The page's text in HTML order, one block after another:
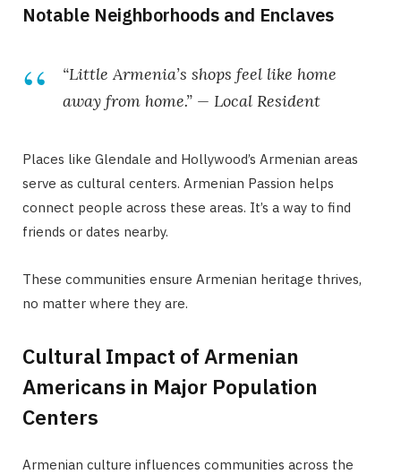
Notable Neighborhoods and Enclaves
“Little Armenia’s shops feel like home
away from home.” — Local Resident
Places like Glendale and Hollywood’s Armenian areas
serve as cultural centers. Armenian Passion helps
connect people across these areas. It’s a way to find
friends or dates nearby.
These communities ensure Armenian heritage thrives,
no matter where they are.
Cultural Impact of Armenian
Americans in Major Population
Centers
Armenian culture influences communities across the